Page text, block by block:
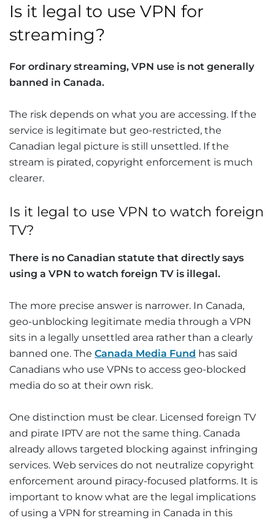
Is it legal to use VPN for
streaming?
For ordinary streaming, VPN use is not generally
banned in Canada.
The risk depends on what you are accessing. If the
service is legitimate but geo-restricted, the
Canadian legal picture is still unsettled. If the
stream is pirated, copyright enforcement is much
clearer.
Is it legal to use VPN to watch foreign
TV?
There is no Canadian statute that directly says
using a VPN to watch foreign TV is illegal.
The more precise answer is narrower. In Canada,
geo-unblocking legitimate media through a VPN
sits in a legally unsettled area rather than a clearly
banned one. The Canada Media Fund has said
Canadians who use VPNs to access geo-blocked
media do so at their own risk.
One distinction must be clear. Licensed foreign TV
and pirate IPTV are not the same thing. Canada
already allows targeted blocking against infringing
services. Web services do not neutralize copyright
enforcement around piracy-focused platforms. It is
important to know what are the legal implications
of using a VPN for streaming in Canada in this